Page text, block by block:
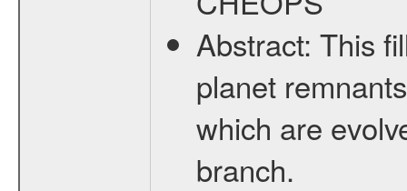
Abstract: This
planet
which are
branch.